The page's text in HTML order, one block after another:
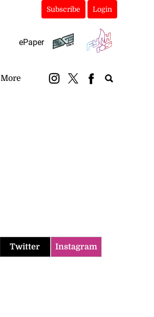
Subscribe Login
ePaper
More
Twitter Instagram